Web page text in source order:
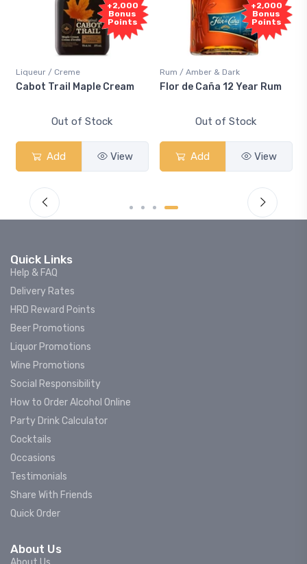
+2,000
Bonus
Points
Liqueur / Creme
Cabot Trail Maple Cream
Out of Stock
Add View
+2,000
Bonus
Points
Rum / Amber & Dark
Flor de Caña 12 Year Rum
Out of Stock
Add View
Quick Links
Help & FAQ
Delivery Rates
HRD Reward Points
Beer Promotions
Liquor Promotions
Wine Promotions
Social Responsibility
How to Order Alcohol Online
Party Drink Calculator
Cocktails
Occasions
Testimonials
Share With Friends
Quick Order
About Us